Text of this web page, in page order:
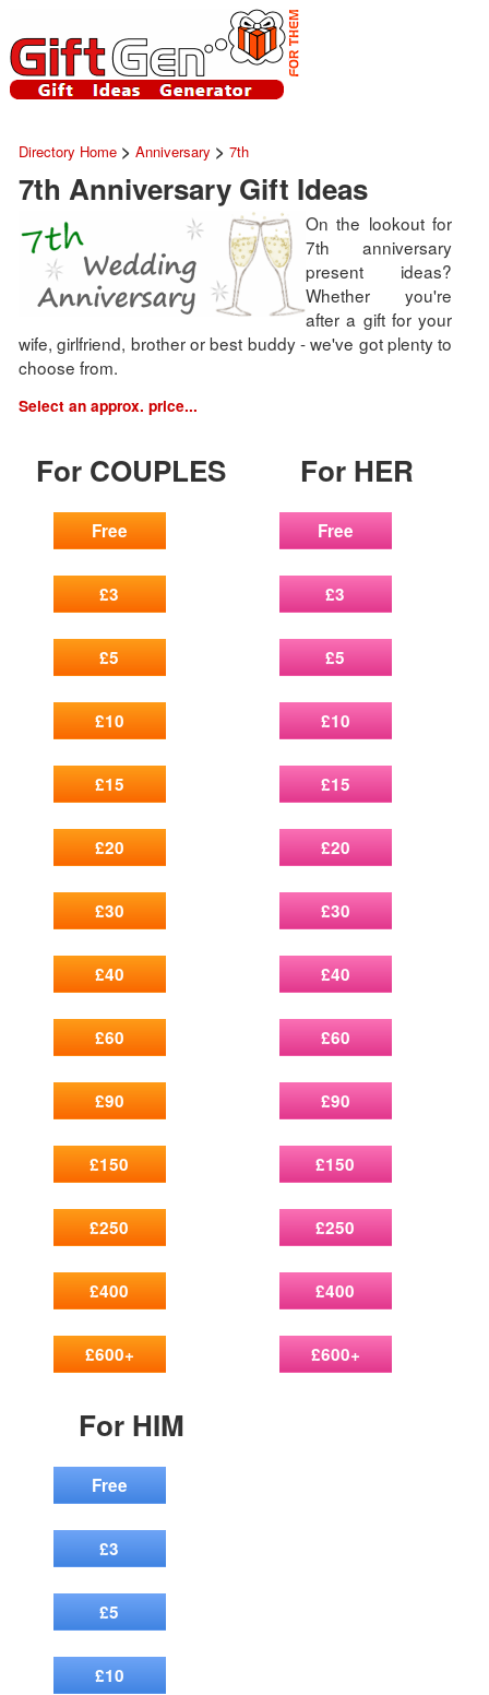
Directory Home> Anniversary > 7th
7th Anniversary Gift Ideas
On the lookout for
7th anniversary
present ideas?
Whether you're
after a gift for your
wife, girlfriend, brother or best buddy - we've got plenty to
choose from.
Select an approx. price...
For COUPLES
Free
£3
£5
£10
£15
£20
£30
£40
£60
£90
£150
£250
£400
£600+
For HER
Free
£3
£5
£10
£15
£20
£30
£40
£60
£90
£150
£250
£400
£600+
For HIM
Free
£3
£5
£10